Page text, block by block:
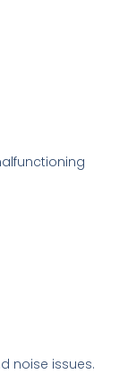
noise issues.